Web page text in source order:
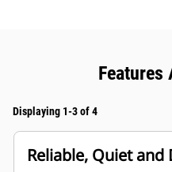
Features
Displaying 1-3 of 4
Reliable, Quiet